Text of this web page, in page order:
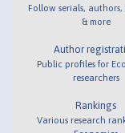
Follow serials,
& more
Author
Public profiles for
researchers
Rankings
Various research